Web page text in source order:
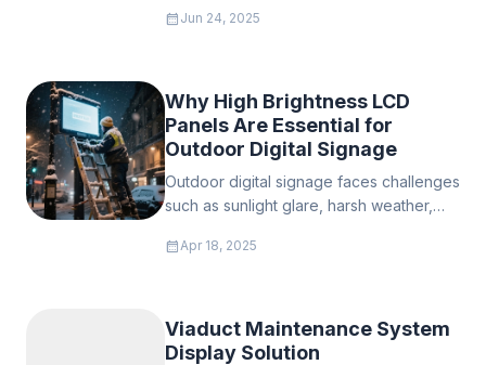
sometimes we need to give it more
calendar_month Jun 24, 2025
Why High Brightness LCD
Panels Are Essential for
Outdoor Digital Signage
Outdoor digital signage faces challenges
such as sunlight glare, harsh weather,
screens often malfunction, but high
calendar_month Apr 18, 2025
Viaduct Maintenance System
Display Solution